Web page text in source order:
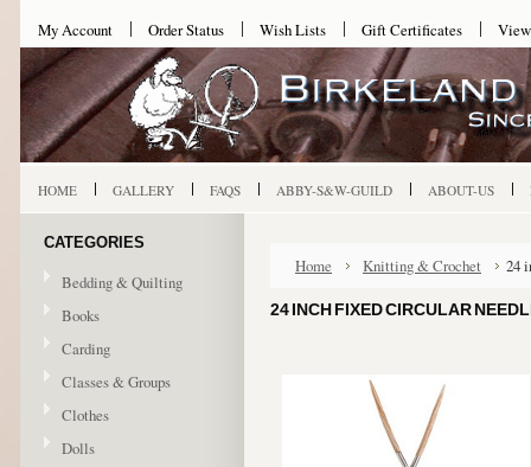
My Account Order Status Wish Lists Gift Certificates
HOME GALLERY FAQS ABBY-S&W-GUILD ABOUT-US
CATEGORIES
Bedding & Quilting
Books
Carding
Classes & Groups
Clothes
Dolls
Home Knitting & Crochet 24
24 INCH FIXED CIRCULAR